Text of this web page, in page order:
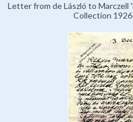
Letter from de László to Marczell
Collection